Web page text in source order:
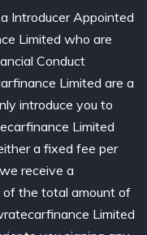
Introducer Appointed
Limited who are
Conduct
Limited are a
introduce you to
Limited
a fixed fee per
receive a
of the total amount of
Limited